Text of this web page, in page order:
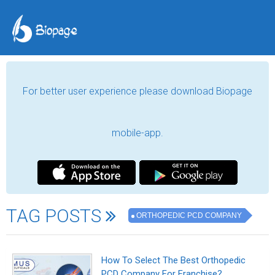
For better user experience please download Biopage
mobile-app.
TAG POSTS ORTHOPEDIC PCD COMPANY
How To Select The Best Orthopedic